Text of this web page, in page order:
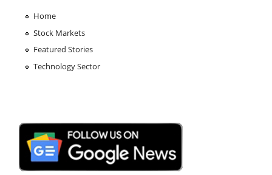
Home
Stock Markets
Featured Stories
Technology Sector